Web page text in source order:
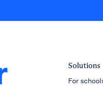
Solutions
For